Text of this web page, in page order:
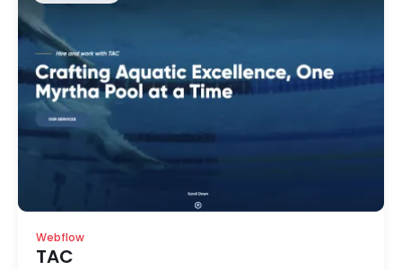
Webflow
TAC